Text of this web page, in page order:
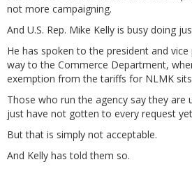
not more campaigning.
And U.S. Rep. Mike Kelly is busy doing
He has spoken to the president and
way to the Commerce Department,
exemption from the tariffs for NLMK
Those who run the agency say they are
just have not gotten to every request
But that is simply not acceptable.
And Kelly has told them so.